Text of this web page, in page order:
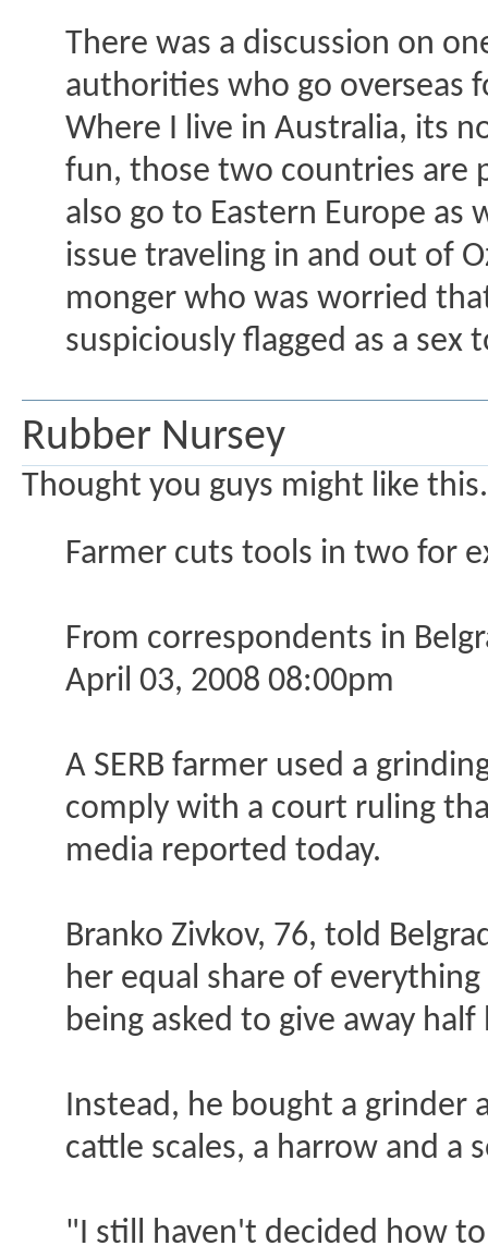
There was a discussion on
authorities who go overseas
Where I live in Australia, its
fun, those two countries are
also go to Eastern Europe
issue traveling in and out of
monger who was worried
suspiciously flagged as a sex
Rubber Nursey
Thought you guys might like
Farmer cuts tools in two for
From correspondents in
April 03, 2008 08:00pm
A SERB farmer used a
comply with a court ruling
media reported today.
Branko Zivkov, 76, told
her equal share of
being asked to give away
Instead, he bought a grinder
cattle scales, a harrow and a
"I still haven't decided how